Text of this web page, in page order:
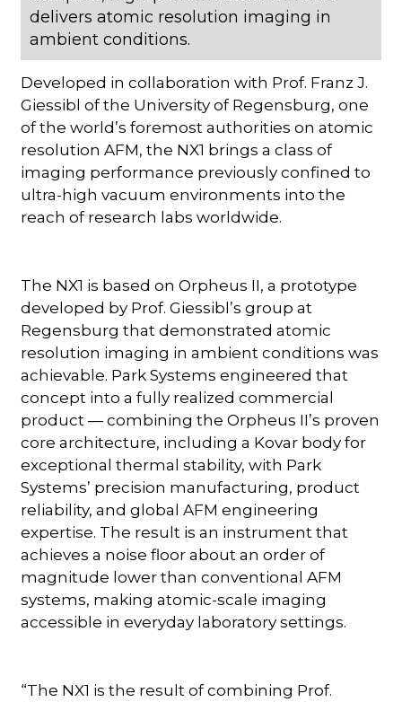
delivers atomic resolution imaging in
ambient conditions.
Developed in collaboration with Prof. Franz J.
Giessibl of the University of Regensburg, one
of the world’s foremost authorities on atomic
resolution AFM, the NX1 brings a class of
imaging performance previously confined to
ultra-high vacuum environments into the
reach of research labs worldwide.
The NX1 is based on Orpheus II, a prototype
developed by Prof. Giessibl’s group at
Regensburg that demonstrated atomic
resolution imaging in ambient conditions was
achievable. Park Systems engineered that
concept into a fully realized commercial
product — combining the Orpheus II’s proven
core architecture, including a Kovar body for
exceptional thermal stability, with Park
Systems’ precision manufacturing, product
reliability, and global AFM engineering
expertise. The result is an instrument that
achieves a noise floor about an order of
magnitude lower than conventional AFM
systems, making atomic-scale imaging
accessible in everyday laboratory settings.
“The NX1 is the result of combining Prof.